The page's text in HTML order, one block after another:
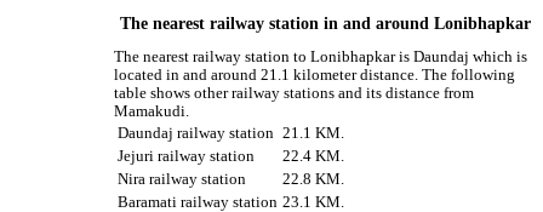
The nearest railway station in and around Lonibhapkar
The nearest railway station to Lonibhapkar is Daundaj which is
located in and around 21.1 kilometer distance. The following
table shows other railway stations and its distance from
Mamakudi.
Daundaj railway station 21.1 KM.
Jejuri railway station
22.4 KM.
Nira railway station
22.8 KM.
Baramati railway station 23.1 KM.